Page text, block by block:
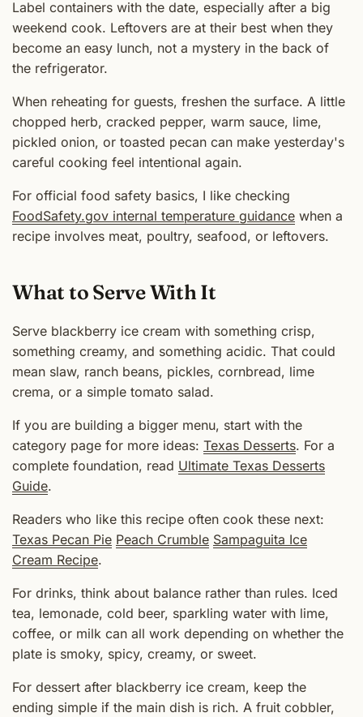
Label containers with the date, especially after a big
weekend cook. Leftovers are at their best when they
become an easy lunch, not a mystery in the back of
the refrigerator.
When reheating for guests, freshen the surface. A little
chopped herb, cracked pepper, warm sauce, lime,
pickled onion, or toasted pecan can make yesterday's
careful cooking feel intentional again.
For official food safety basics, I like checking
FoodSafety.gov internal temperature guidance when a
recipe involves meat, poultry, seafood, or leftovers.
What to Serve With It
Serve blackberry ice cream with something crisp,
something creamy, and something acidic. That could
mean slaw, ranch beans, pickles, cornbread, lime
crema, or a simple tomato salad.
If you are building a bigger menu, start with the
category page for more ideas: Texas Desserts. For a
complete foundation, read Ultimate Texas Desserts
Guide.
Readers who like this recipe often cook these next:
Texas Pecan Pie Peach Crumble Sampaguita Ice
Cream Recipe.
For drinks, think about balance rather than rules. Iced
tea, lemonade, cold beer, sparkling water with lime,
coffee, or milk can all work depending on whether the
plate is smoky, spicy, creamy, or sweet.
For dessert after blackberry ice cream, keep the
ending simple if the main dish is rich. A fruit cobbler,